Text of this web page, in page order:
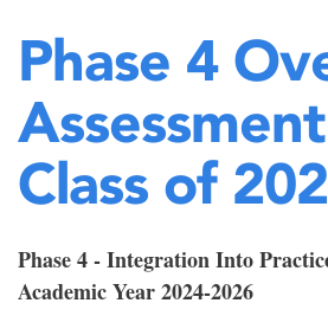
Phase 4
Class of
Phase 4 - Integration Into
Academic Year 2024-2026